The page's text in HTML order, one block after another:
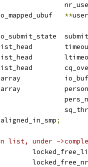
**
list_head
list_head
xarray
xarray
u32
;
list, under -
list_head
		locked_free_nr